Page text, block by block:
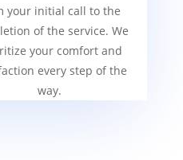
your initial call to the
of the service. We
your comfort and
every step of the
way.